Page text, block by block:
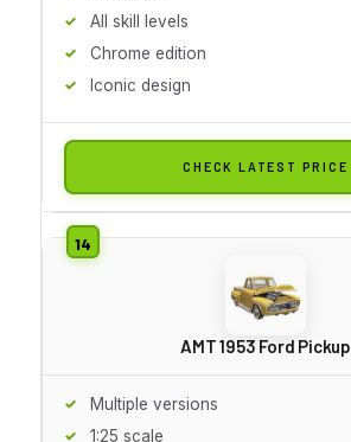
All skill levels
Chrome edition
Iconic design
CHECK LATEST PRICE
AMT 1953 Ford Pickup
Multiple versions
1:25 scale